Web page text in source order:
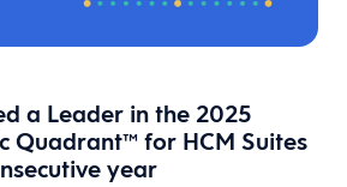
a Leader in the 2025
Quadrant™ for HCM Suites
year